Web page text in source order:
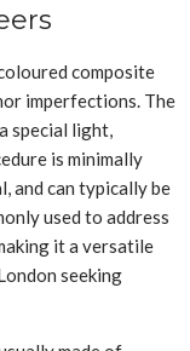
composite
imperfections. The
special light,
is minimally
and can typically be
used to address
it a versatile
seeking